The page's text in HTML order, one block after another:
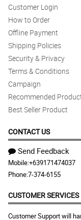
Customer Login
How to Order
Offline Payment
Shipping Policies
Security & Privacy
Terms & Conditions
Campaign
Recommended
Best Seller Product
CONTACT US
Send Feedback
Mobile:+639171474037
Phone:7-374-6155
CUSTOMER SERVICES
Customer Support will